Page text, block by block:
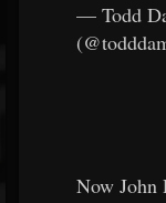
— Todd
Now John